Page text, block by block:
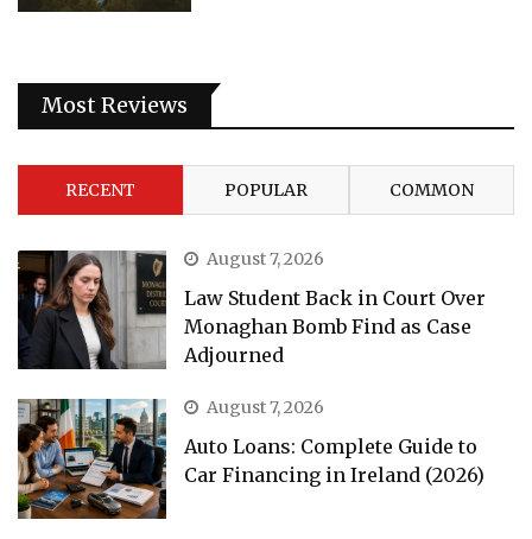
Most Reviews
RECENT POPULAR COMMON
August 7, 2026
Law Student Back in Court Over
Monaghan Bomb Find as Case
Adjourned
August 7, 2026
Auto Loans: Complete Guide to
Car Financing in Ireland (2026)